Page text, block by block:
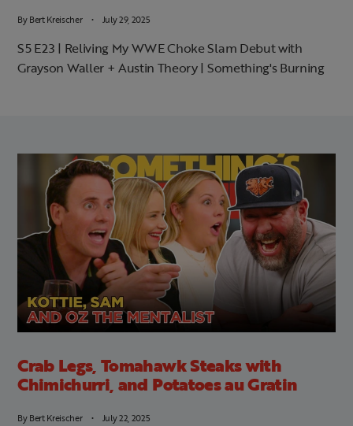
ByBert Kreischer July 29, 2025
S5 E23 | Reliving My WWE Choke Slam Debut with
Grayson Waller + Austin Theory | Something's Burning
Crab Legs, Tomahawk Steaks with
Chimichurri, and Potatoes au Gratin
ByBert Kreischer July 22, 2025